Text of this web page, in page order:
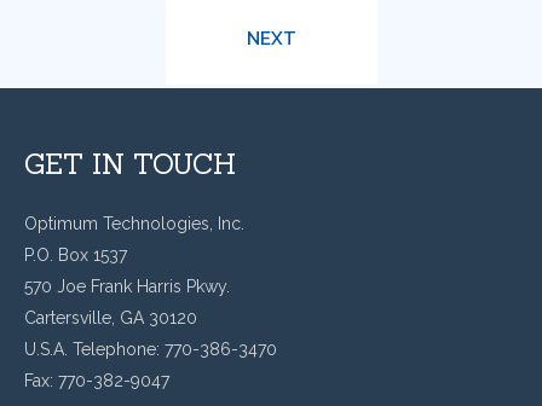
NEXT
GET IN TOUCH
Optimum Technologies, Inc.
P.O. Box 1537
570 Joe Frank Harris Pkwy.
Cartersville, GA 30120
U.S.A. Telephone: 770-386-3470
Fax: 770-382-9047